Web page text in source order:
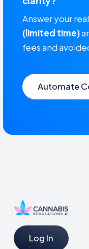
Answer your
(limited time)
fees and
Automate
Log In